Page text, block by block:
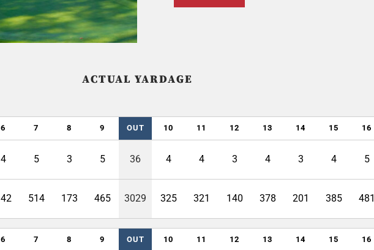
ACTUAL YARDAGE
6 7 8 9 OUT 10 11 12 13 14 15 16
4 5 3 5 36 4 4 3 4 3 4 5
514 173 465 3029 325 321 140 378 201 385 481
6 7 8 9 OUT 10 11 12 13 14 15 16